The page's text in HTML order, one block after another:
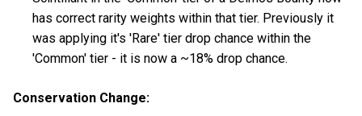
has correct rarity weights within that tier. Previously it
was applying it's 'Rare' tier drop chance within the
'Common' tier - it is now a ~18% drop chance.
Conservation Change: